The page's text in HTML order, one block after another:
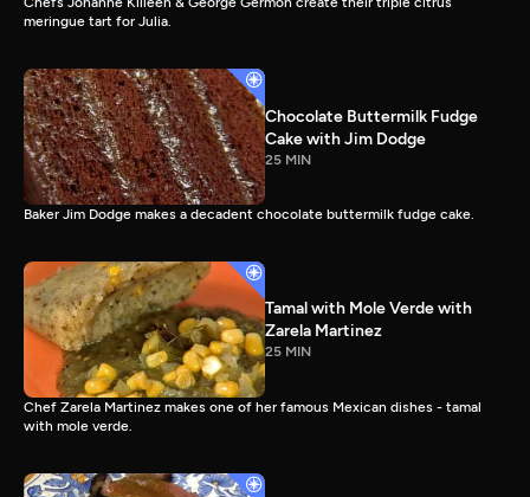
meringue tart for Julia.
Chocolate Buttermilk Fudge
Cake with Jim Dodge
25 MIN
Baker Jim Dodge makes a decadent chocolate buttermilk fudge cake.
Tamal with Mole Verde with
Zarela Martinez
25 MIN
Chef Zarela Martinez makes one of her famous Mexican dishes - tamal
with mole verde.